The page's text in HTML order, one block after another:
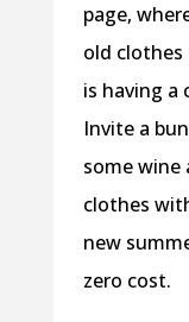
page,
old
is having a
Invite a
some wine
clothes
new
zero cost.